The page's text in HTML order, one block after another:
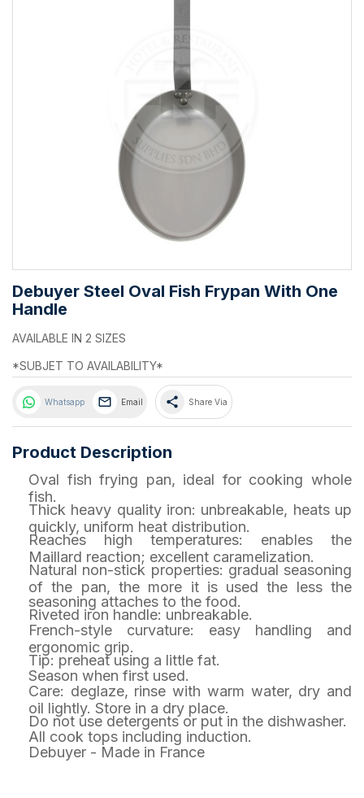
Debuyer Steel Oval Fish Frypan With One
Handle
AVAILABLE IN 2 SIZES
*SUBJET TO AVAILABILITY*
Whatsapp Email share Share Via
Product Description
Oval fish frying pan, ideal for cooking whole
fish.
Thick heavy quality iron: unbreakable, heats up
quickly, uniform heat distribution.
Reaches high temperatures: enables the
Maillard reaction; excellent caramelization.
Natural non-stick properties: gradual seasoning
of the pan, the more it is used the less the
seasoning attaches to the food.
Riveted iron handle: unbreakable.
French-style curvature: easy handling and
ergonomic grip.
Tip: preheat using a little fat.
Season when first used.
Care: deglaze, rinse with warm water, dry and
oil lightly. Store in a dry place.
Do not use detergents or put in the dishwasher.
All cook tops including induction.
Debuyer - Made in France